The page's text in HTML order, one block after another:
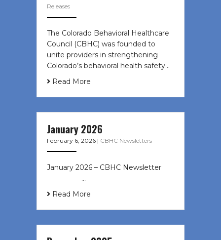
Releases
The Colorado Behavioral Healthcare
Council (CBHC) was founded to
unite providers in strengthening
Colorado’s behavioral health safety…
Read More
January 2026
February 6, 2026 | CBHC Newsletters
January 2026 – CBHC Newsletter ͏ ‌
͏ ‌ ͏ ‌ …
Read More